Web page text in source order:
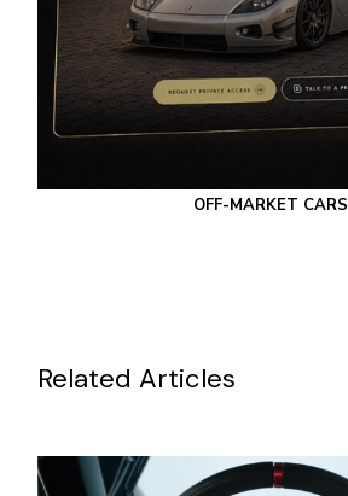
OFF-MARKET CARS
Related Articles